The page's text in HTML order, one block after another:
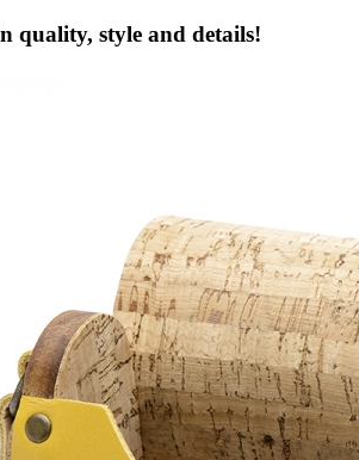
quality, style and details!